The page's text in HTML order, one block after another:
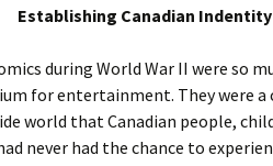
Establishing Canadian Indentity
during World War II were so
for entertainment. They were a
world that Canadian people,
never had the chance to